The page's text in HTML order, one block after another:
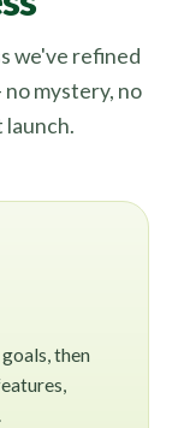
we've refined
mystery, no
launch.
then